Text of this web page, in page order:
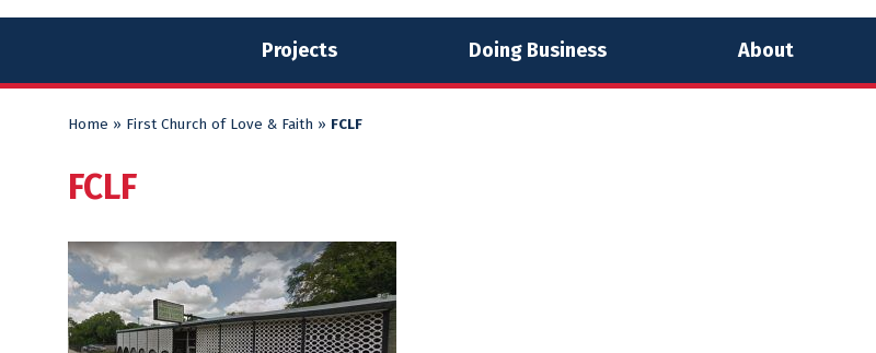
Projects Doing Business About
Home » First Church of Love & Faith » FCLF
FCLF